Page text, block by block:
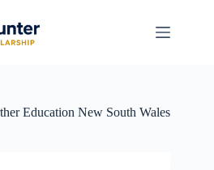
Education New South Wales